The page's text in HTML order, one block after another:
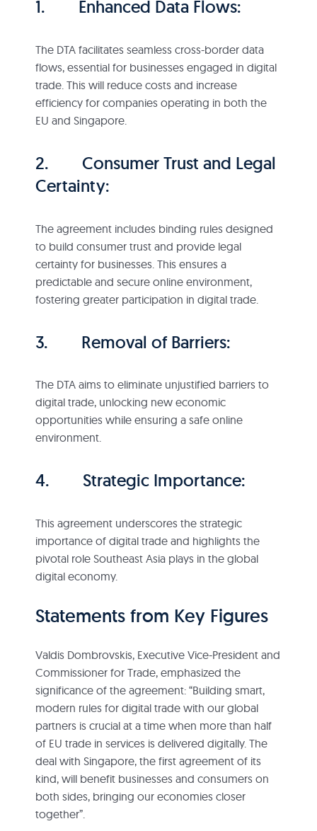
1. Enhanced Data Flows:
The DTA facilitates seamless cross-border data
flows, essential for businesses engaged in digital
trade. This will reduce costs and increase
efficiency for companies operating in both the
EU and Singapore.
2. Consumer Trust and Legal
Certainty:
The agreement includes binding rules designed
to build consumer trust and provide legal
certainty for businesses. This ensures a
predictable and secure online environment,
fostering greater participation in digital trade.
3. Removal of Barriers:
The DTA aims to eliminate unjustified barriers to
digital trade, unlocking new economic
opportunities while ensuring a safe online
environment.
4. Strategic Importance:
This agreement underscores the strategic
importance of digital trade and highlights the
pivotal role Southeast Asia plays in the global
digital economy.
Statements from Key Figures
Valdis Dombrovskis, Executive Vice-President and
Commissioner for Trade, emphasized the
significance of the agreement: “Building smart,
modern rules for digital trade with our global
partners is crucial at a time when more than half
of EU trade in services is delivered digitally. The
deal with Singapore, the first agreement of its
kind, will benefit businesses and consumers on
both sides, bringing our economies closer
together”.